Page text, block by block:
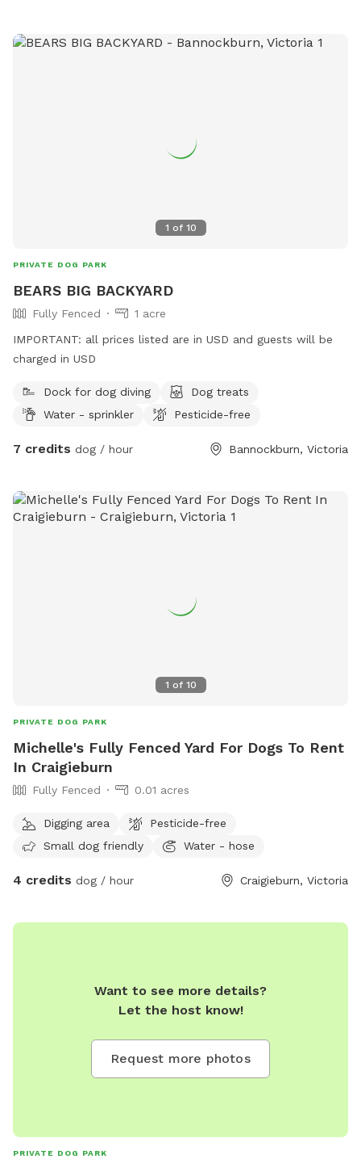
1 of 10
PRIVATE DOG PARK
BEARS BIG BACKYARD
Fully Fenced
1 acre
IMPORTANT: all prices listed are in USD and guests will be
charged in USD
Dock for dog diving
Dog treats
Water - sprinkler
Pesticide-free
7 credits dog / hour Bannockburn, Victoria
1 of 10
PRIVATE DOG PARK
Michelle's Fully Fenced Yard For Dogs To Rent
In Craigieburn
Fully Fenced 0.01 acres
Digging area
Pesticide-free
Small dog friendly
Water - hose
4 credits dog / hour Craigieburn, Victoria
Want to see more details?
Let the host know!
Request more photos
PRIVATE DOG PARK